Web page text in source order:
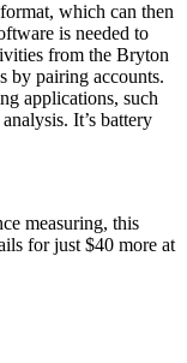
which can then
is needed to
from the Bryton
by pairing accounts.
applications, such
It’s battery
measuring, this
for just $40 more at